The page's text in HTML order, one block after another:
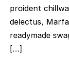
proident
delectus,
readymade
[…]